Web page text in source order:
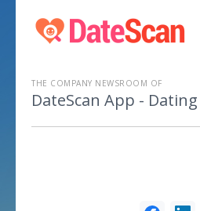
THE COMPANY NEWSROOM OF
DateScan App -